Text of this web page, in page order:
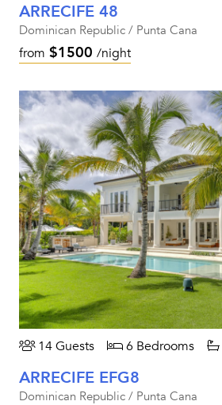
ARRECIFE 48
Dominican Republic / Punta Cana
from $1500 /night
14 Guests 6 Bedrooms
ARRECIFE EFG8
Dominican Republic / Punta Cana